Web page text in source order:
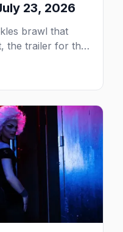
23, 2026
brawl that
the trailer for the
possible Full
Page stealing
— plus your
and why San
Week.